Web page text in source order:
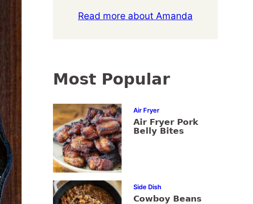
Read more about Amanda
Most Popular
Air Fryer
Air Fryer Pork
Belly Bites
Side Dish
Cowboy Beans